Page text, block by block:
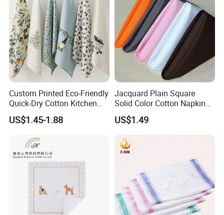
Custom Printed Eco-Friendly
Quick-Dry Cotton Kitchen
Tea Towel Gift Towel
US$1.45-1.88
Jacquard Plain Square
Solid Color Cotton Napkin
for Hotel and Restaurant
US$1.49